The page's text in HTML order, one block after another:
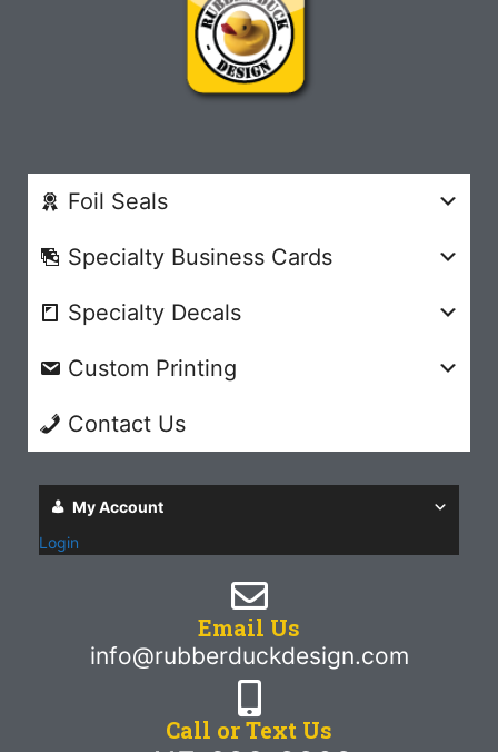
Foil Seals
Specialty Business Cards
Specialty Decals
Custom Printing
Contact Us
My Account
Login
Email Us
info@rubberduckdesign.com
Call or Text Us